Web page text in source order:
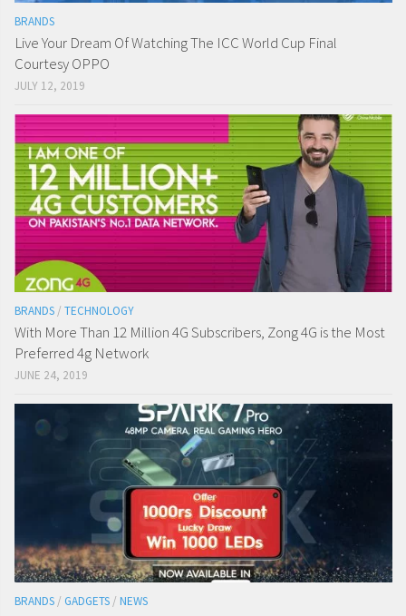
BRANDS
Live Your Dream Of Watching The ICC World Cup Final
Courtesy OPPO
JULY 12, 2019
BRANDS/ TECHNOLOGY
With More Than 12 Million 4G Subscribers, Zong 4G is the Most
Preferred 4g Network
JUNE 24, 2019
BRANDS / GADGETS / NEWS